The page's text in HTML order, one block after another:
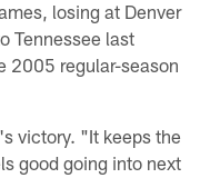
losing at Denver
Tennessee last
2005 regular-season
victory. "It keeps the
good going into next